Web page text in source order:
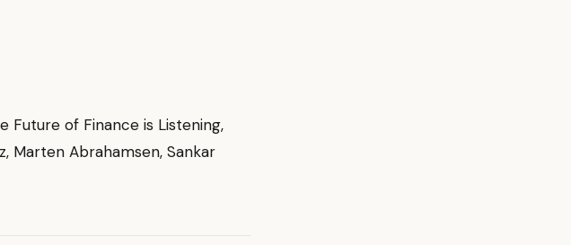
Future of Finance is Listening,
Marten Abrahamsen, Sankar